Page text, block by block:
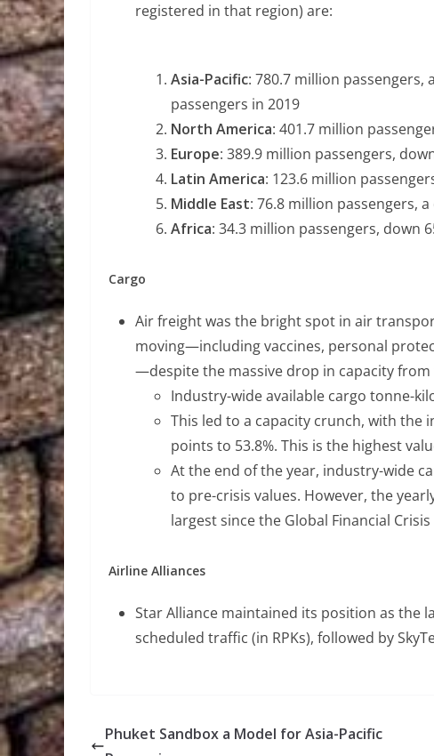
registered in that region) are:
Asia-Pacific: 780.7 million passengers,
passengers in 2019
North America: 401.7 million
Europe: 389.9 million passengers,
Latin America: 123.6 million
Middle East: 76.8 million passengers,
Africa: 34.3 million passengers, down
Cargo
Air freight was the bright spot in air
moving—including vaccines, personal
—despite the massive drop in capacity
Industry-wide available cargo tonne-
This led to a capacity crunch, with the
points to 53.8%. This is the highest
At the end of the year, industry-wide
to pre-crisis values. However, the
largest since the Global Financial
Airline Alliances
Star Alliance maintained its position as the
scheduled traffic (in RPKs), followed by
Phuket Sandbox a Model for Asia-Pacific